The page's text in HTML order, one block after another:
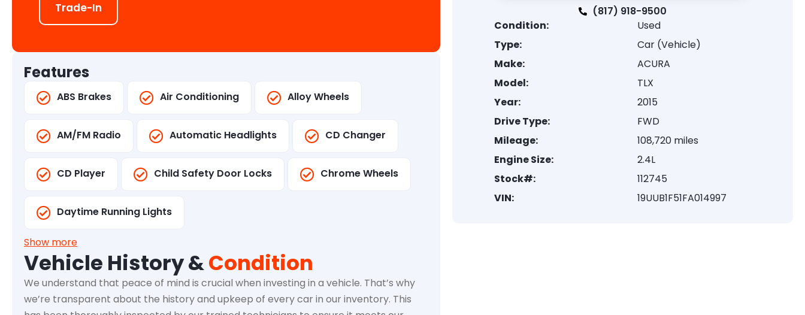
Trade-In
Features
ABS Brakes Air Conditioning Alloy Wheels
AM/FM Radio Automatic Headlights CD Changer
CD Player Child Safety Door Locks Chrome Wheels
Daytime Running Lights
Show more
Vehicle History &Condition
We understand that peace of mind is crucial when investing in a vehicle. That’s why
we’re transparent about the history and upkeep of every car in our inventory. This
(817) 918-9500
Condition:
Used
Type:
Car (Vehicle)
Make:
ACURA
Model:
TLX
Year:
2015
Drive Type:
FWD
Mileage:
108,720 miles
Engine Size:
2.4L
Stock#:
112745
VIN:
19UUB1F51FA014997